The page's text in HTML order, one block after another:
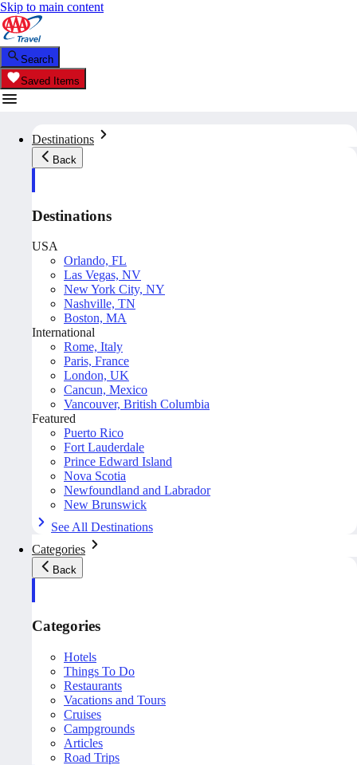
Skip to main content
Search
Saved Items
Destinations
Back
Destinations
USA
Orlando, FL
Las Vegas, NV
New York City, NY
Nashville, TN
Boston, MA
International
Rome, Italy
Paris, France
London, UK
Cancun, Mexico
Vancouver, British Columbia
Featured
Puerto Rico
Fort Lauderdale
Prince Edward Island
Nova Scotia
Newfoundland and Labrador
New Brunswick
See All Destinations
Categories
Back
Categories
Hotels
Things To Do
Restaurants
Vacations and Tours
Cruises
Campgrounds
Articles
Road Trips